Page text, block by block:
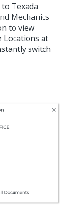
Texada
Mechanics
to view
Locations at
switch